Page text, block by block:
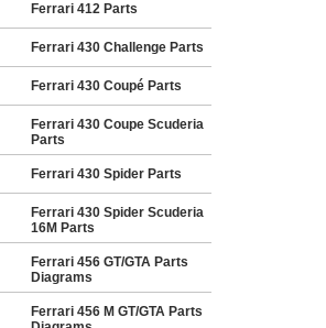
Ferrari 412 Parts
Ferrari 430 Challenge Parts
Ferrari 430 Coupé Parts
Ferrari 430 Coupe Scuderia
Parts
Ferrari 430 Spider Parts
Ferrari 430 Spider Scuderia
16M Parts
Ferrari 456 GT/GTA Parts
Diagrams
Ferrari 456 M GT/GTA Parts